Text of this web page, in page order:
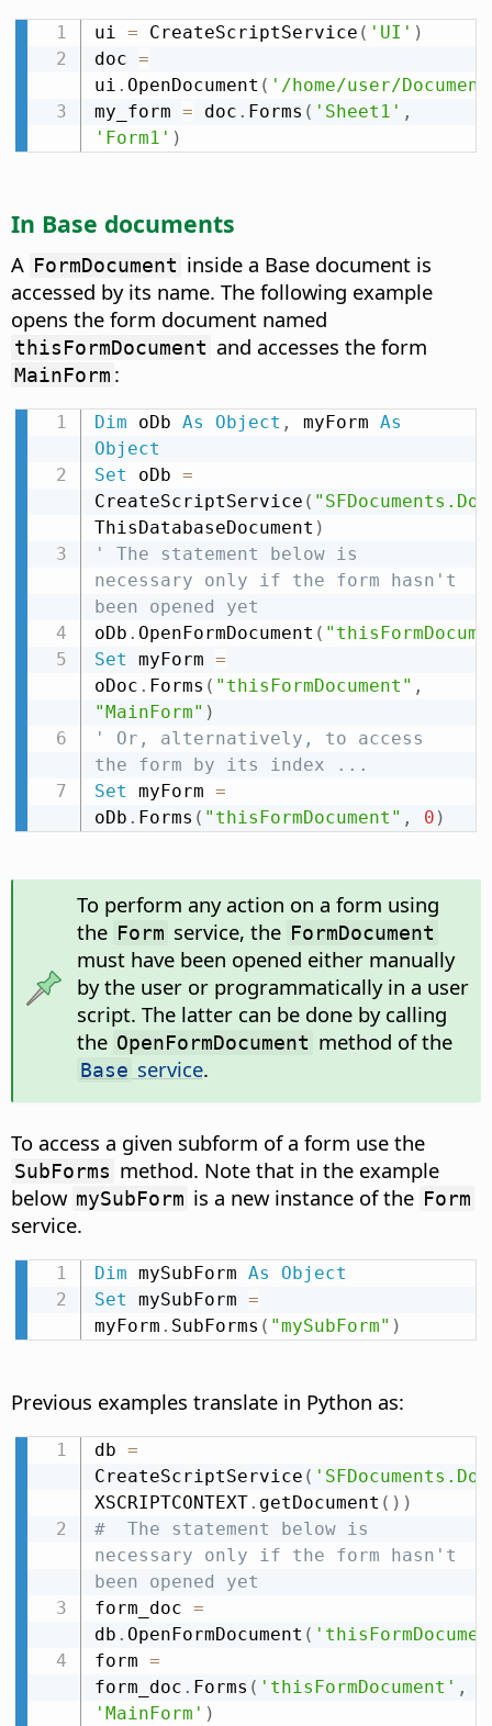
ui = CreateScriptService ( 'UI' )
doc =
ui . OpenDocument ( '/home/user/
my_form = doc . Forms ( 'Sheet1' ,
'Form1' )
In Base documents
A FormDocument inside a Base document is
accessed by its name. The following example
opens the form document named
thisFormDocument and accesses the form
MainForm :
Dim oDb As Object , myForm As
Object
Set oDb =
CreateScriptService (
ThisDatabaseDocument )
' The statement below is
necessary only if the form hasn't
been opened yet
oDb . OpenFormDocument (
Set myForm =
oDoc . Forms ( "thisFormDocument" ,
"MainForm" )
' Or, alternatively, to access
the form by its index ...
Set myForm =
oDb . Forms ( "thisFormDocument" , 0 )
To perform any action on a form using
the Form service, the FormDocument
must have been opened either manually
by the user or programmatically in a user
script. The latter can be done by calling
the OpenFormDocument method of the
Base service.
To access a given subform of a form use the
SubForms method. Note that in the example
below mySubForm is a new instance of the Form
service.
Dim mySubForm As
Object
Set mySubForm =
myForm . SubForms ( "mySubForm" )
Previous examples translate in Python as:
db =
CreateScriptService (
XSCRIPTCONTEXT. getDocument ( ) )
#  The statement below is
necessary only if the form hasn't
been opened yet
form_doc =
db . OpenFormDocument (
form =
form_doc . Forms ( 'thisFormDocument' ,
'MainForm' )